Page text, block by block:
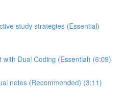
study strategies (Essential)
with Dual Coding (Essential) (6:09)
notes (Recommended) (3:11)